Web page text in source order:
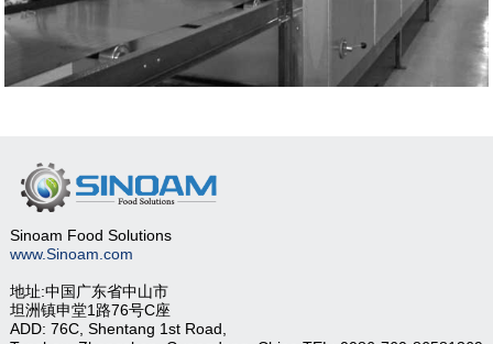
Sinoam Food Solutions
www.Sinoam.com
地址:中国广东省中山市
坦洲镇申堂1路76号C座
ADD: 76C, Shentang 1st Road,